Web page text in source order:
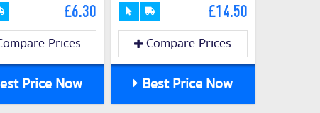
£6.30
Prices
Price Now
£14.50
Compare Prices
Best Price Now